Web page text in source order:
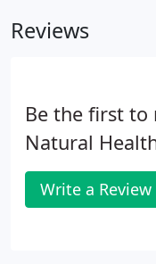
conditions.
Reviews
Be the first to
Natural
Write a Review